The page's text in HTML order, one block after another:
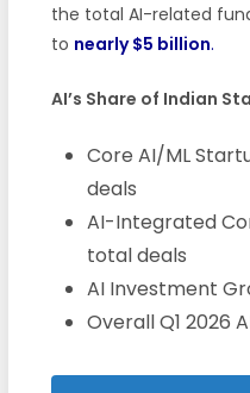
the total AI-related
to nearly $5 billion.
AI’s Share of Indian
Core AI/ML
deals
AI-Integrated
total deals
AI Investment
Overall Q1 2026